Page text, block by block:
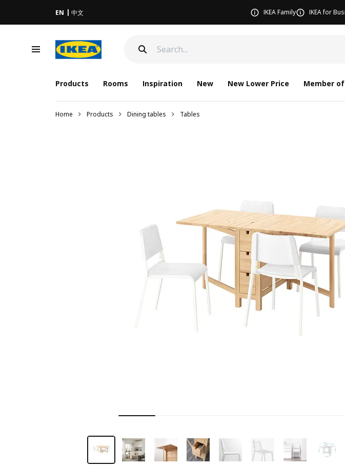
EN 中文 IKEA Family IKEA for
Products Rooms Inspiration New New Lower Price Member
Home Products Dining tables Tables